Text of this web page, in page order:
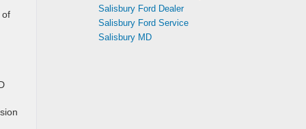
of
Salisbury Ford Dealer
Salisbury Ford Service
Salisbury MD